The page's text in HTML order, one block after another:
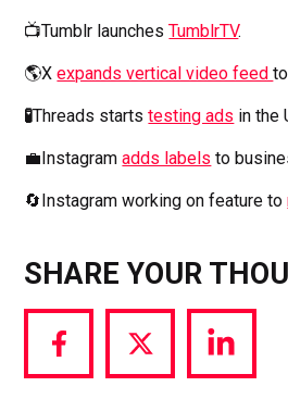
📺Tumblr launchesTumblrTV.
🌎Xexpands vertical video feed
🧪Threads startstesting ads in the
💼Instagramadds labels to
🔄Instagram working on feature to
SHARE YOUR
Share
via
Share
via
Share
via